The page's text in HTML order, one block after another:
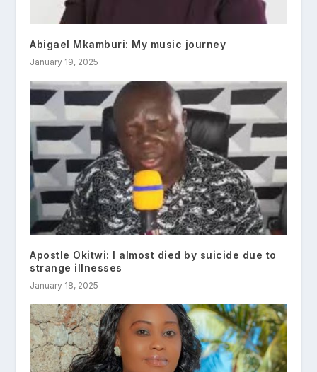
Abigael Mkamburi: My music journey
January 19, 2025
Apostle Okitwi: I almost died by suicide due to
strange illnesses
January 18, 2025